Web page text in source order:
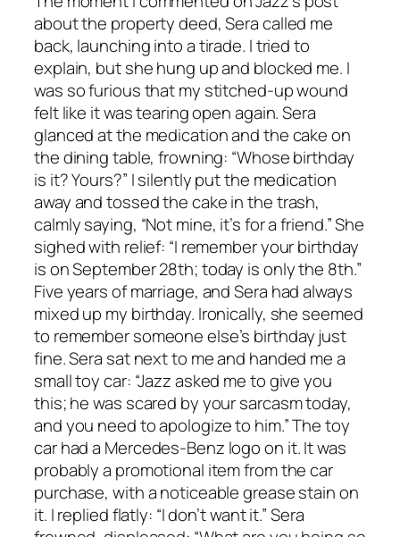
about the property deed, Sera called me
back, launching into a tirade. I tried to
explain, but she hung up and blocked me. I
was so furious that my stitched-up wound
felt like it was tearing open again. Sera
glanced at the medication and the cake on
the dining table, frowning: “Whose birthday
is it? Yours?” I silently put the medication
away and tossed the cake in the trash,
calmly saying, “Not mine, it’s for a friend.” She
sighed with relief: “I remember your birthday
is on September 28th; today is only the 8th.”
Five years of marriage, and Sera had always
mixed up my birthday. Ironically, she seemed
to remember someone else’s birthday just
fine. Sera sat next to me and handed me a
small toy car: “Jazz asked me to give you
this; he was scared by your sarcasm today,
and you need to apologize to him.” The toy
car had a Mercedes-Benz logo on it. It was
probably a promotional item from the car
purchase, with a noticeable grease stain on
it. I replied flatly: “I don’t want it.” Sera